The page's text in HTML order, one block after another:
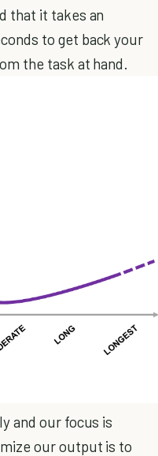
that it takes an
to get back your
the task at hand.
and our focus is
our output is to